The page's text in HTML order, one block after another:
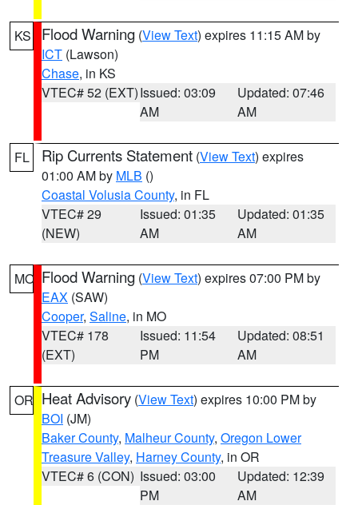
KS Flood Warning (View Text) expires 11:15 AM by
ICT (Lawson)
Chase, in KS
VTEC# 52 (EXT)Issued: 03:09
AM
Updated: 07:46
AM
FL Rip Currents Statement (View Text) expires
01:00 AM by MLB ()
Coastal Volusia County, in FL
VTEC# 29
(NEW)
Issued: 01:35
AM
Updated: 01:35
AM
MO Flood Warning (View Text) expires 07:00 PM by
EAX (SAW)
Cooper, Saline, in MO
VTEC# 178
(EXT)
Issued: 11:54
PM
Updated: 08:51
AM
OR Heat Advisory (View Text) expires 10:00 PM by
BOI (JM)
Baker County, Malheur County, Oregon Lower
Treasure Valley, Harney County, in OR
VTEC# 6 (CON) Issued: 03:00
PM
Updated: 12:39
AM